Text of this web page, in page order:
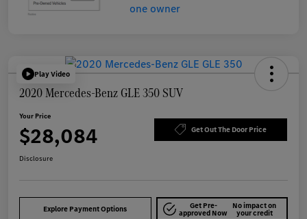
Play Video
2020 Mercedes-Benz GLE 350 SUV
Your Price
$28,084 Get Out The Door Price
Disclosure
Explore Payment Options Get Pre-
approved Now
No impact on
your credit